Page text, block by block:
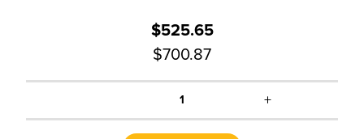
$525.65
$700.87
1 +